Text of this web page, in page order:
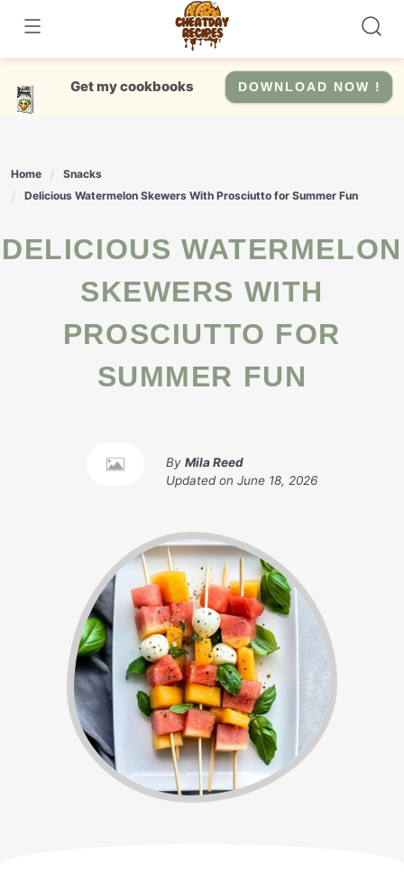
content
Get my cookbooks DOWNLOAD NOW !
Home
Snacks
Delicious Watermelon Skewers With Prosciutto for Summer Fun
DELICIOUS WATERMELON
SKEWERS WITH
PROSCIUTTO FOR
SUMMER FUN
By Mila Reed
Updated on June 18, 2026